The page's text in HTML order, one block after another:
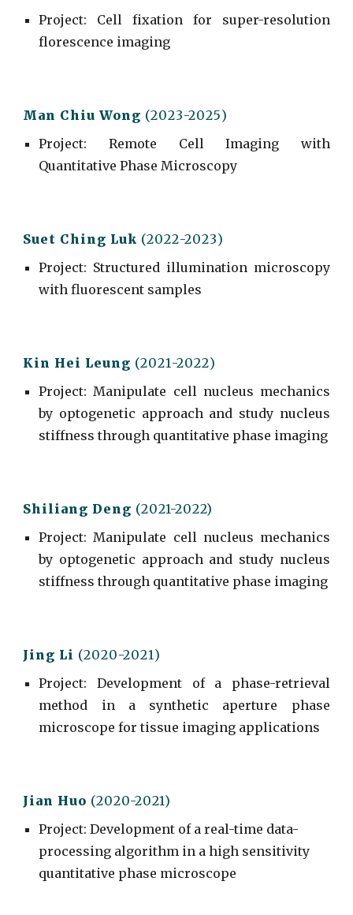
Project: Cell fixation for super-resolution
florescence imaging
Man Chiu Wong (2023-2025)
Project: Remote Cell Imaging with
Quantitative Phase Microscopy
Suet Ching Luk (2022-2023)
Project: Structured illumination microscopy
with fluorescent samples
Kin Hei Leung (2021-2022)
Project: Manipulate cell nucleus mechanics
by optogenetic approach and study nucleus
stiffness through quantitative phase imaging
Shiliang Deng (2021-2022)
Project: Manipulate cell nucleus mechanics
by optogenetic approach and study nucleus
stiffness through quantitative phase imaging
Jing Li (2020-2021)
Project: Development of a phase-retrieval
method in a synthetic aperture phase
microscope for tissue imaging applications
Jian Huo (2020-2021)
Project:Development of a real-time data-
processing algorithm in a high sensitivity
quantitative phase microscope